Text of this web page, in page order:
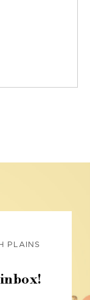
PLAINS